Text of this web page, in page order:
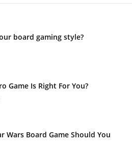
board gaming style?
Game Is Right For You?
Wars Board Game Should You